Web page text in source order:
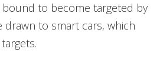
bound to become targeted by
drawn to smart cars, which